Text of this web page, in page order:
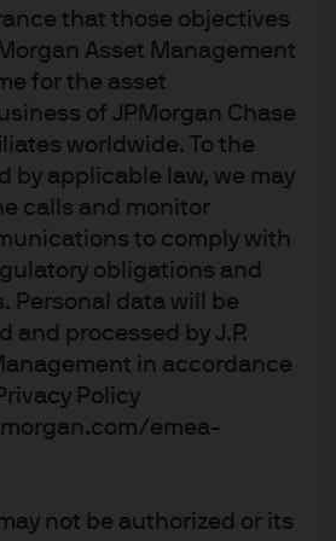
that those objectives
Asset Management
for the asset
of JPMorgan Chase
worldwide. To the
by applicable law, we may
calls and monitor
to comply with
obligations and
Personal data will be
and processed by J.P.
in accordance
Policy
emea-
not be authorized or its
Cap C (dist) - EUR